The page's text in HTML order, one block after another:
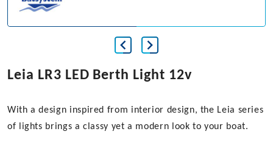
Leia LR3 LED Berth Light 12v
With a design inspired from interior design, the Leia series
of lights brings a classy yet a modern look to your boat.